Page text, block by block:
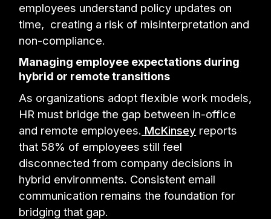
employees understand policy updates on
time, creating a risk of misinterpretation and
non-compliance.
Managing employee expectations during
hybrid or remote transitions
As organizations adopt flexible work models,
HR must bridge the gap between in-office
and remote employees. McKinsey reports
that 58% of employees still feel
disconnected from company decisions in
hybrid environments. Consistent email
communication remains the foundation for
bridging that gap.